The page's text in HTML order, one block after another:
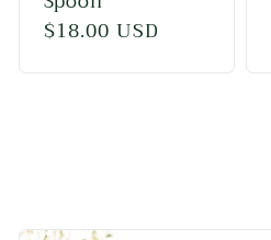
Regular
$18.00 USD